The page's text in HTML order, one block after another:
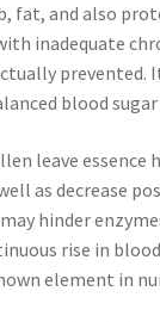
fat, and also
inadequate
blood
leave
as decrease
hinder
rise in
element in